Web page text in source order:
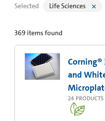
Selected Life Sciences
369 items found
Corning®
and
24 PRODUCTS